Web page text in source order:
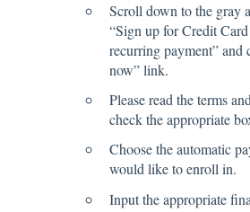
Scroll down to the gray
“Sign up for Credit
recurring payment” and
now” link.
Please read the terms
check the appropriate
Choose the automatic
would like to enroll in.
Input the appropriate